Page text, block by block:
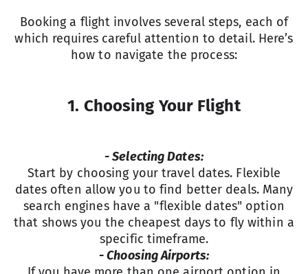
Booking a flight involves several steps, each of
which requires careful attention to detail. Here’s
how to navigate the process:
1. Choosing Your Flight
- Selecting Dates:
Start by choosing your travel dates. Flexible
dates often allow you to find better deals. Many
search engines have a "flexible dates" option
that shows you the cheapest days to fly within a
specific timeframe.
- Choosing Airports: